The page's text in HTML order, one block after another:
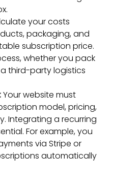
your costs
packaging, and
subscription price.
whether you pack
third-party logistics
Your website must
model, pricing,
Integrating a recurring
For example, you
via Stripe or
automatically